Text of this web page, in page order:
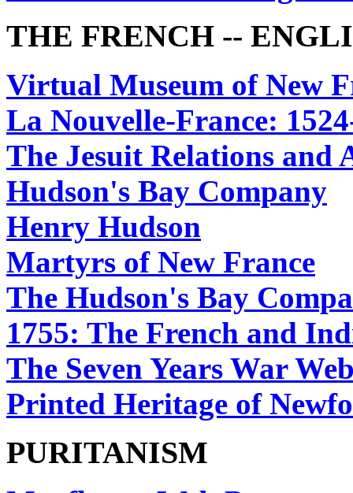
THE FRENCH --
Virtual Museum of New
La Nouvelle-France:
The Jesuit Relations and
Hudson's Bay Company
Henry Hudson
Martyrs of New France
The Hudson's Bay
1755: The French and
The Seven Years War
Printed Heritage of
PURITANISM